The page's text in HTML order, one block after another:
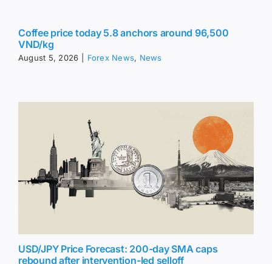
August 5, 2026 | Forex News,News
rebound after intervention-led selloff
August 5, 2026 | Forex News,News